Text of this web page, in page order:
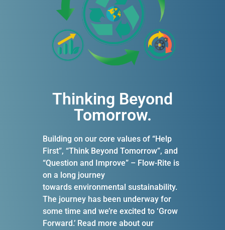
Thinking Beyond
Tomorrow.​
Building on our core values of “Help
First”, “Think Beyond Tomorrow”, and
“Question and Improve” – Flow-Rite is
on a long journey
towards environmental sustainability.
The journey has been underway for
some time and we’re excited to ‘Grow
Forward.’ Read more about our